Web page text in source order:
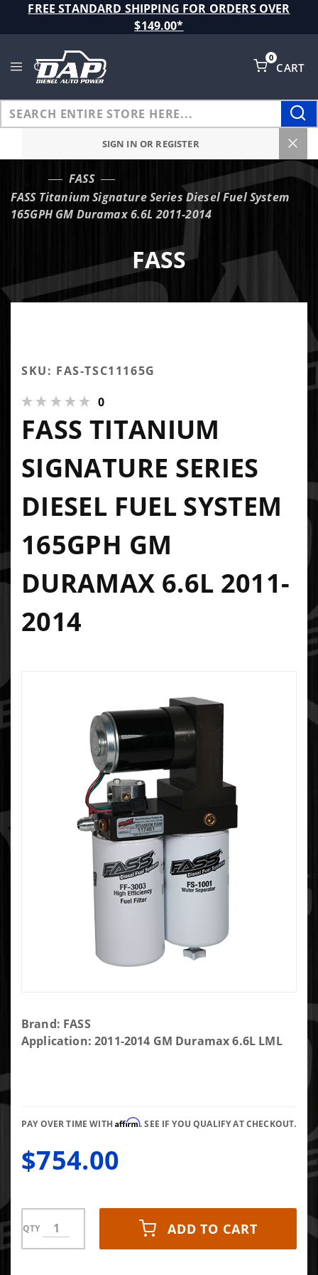
FREE STANDARD SHIPPING FOR ORDERS OVER
$149.00*
CART
0
SIGN IN OR REGISTER
FASS
FASS Titanium Signature Series Diesel Fuel System
165GPH GM Duramax 6.6L 2011-2014
FASS
SKU: FAS-TSC11165G
0
FASS TITANIUM
SIGNATURE SERIES
DIESEL FUEL SYSTEM
165GPH GM
DURAMAX 6.6L 2011-
2014
Purchase
FASS
Fuel
165GPH
GM
6.6L
2011-
2014
Brand: FASS
Application: 2011-2014 GM Duramax 6.6L LML
PAY OVER TIME WITHAffirm. SEE IF YOU QUALIFY AT CHECKOUT.
$754.00
QTY ADD TO CART